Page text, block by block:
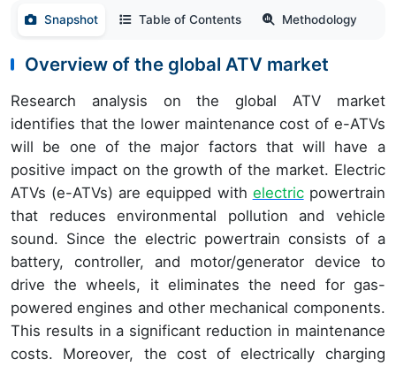
Snapshot Table of Contents Methodology
Overview of the global ATV market
Research analysis on the global ATV market
identifies that the lower maintenance cost of e-ATVs
will be one of the major factors that will have a
positive impact on the growth of the market. Electric
ATVs (e-ATVs) are equipped with electricpowertrain
that reduces environmental pollution and vehicle
sound. Since the electric powertrain consists of a
battery, controller, and motor/generator device to
drive the wheels, it eliminates the need for gas-
powered engines and other mechanical components.
This results in a significant reduction in maintenance
costs. Moreover, the cost of electrically charging